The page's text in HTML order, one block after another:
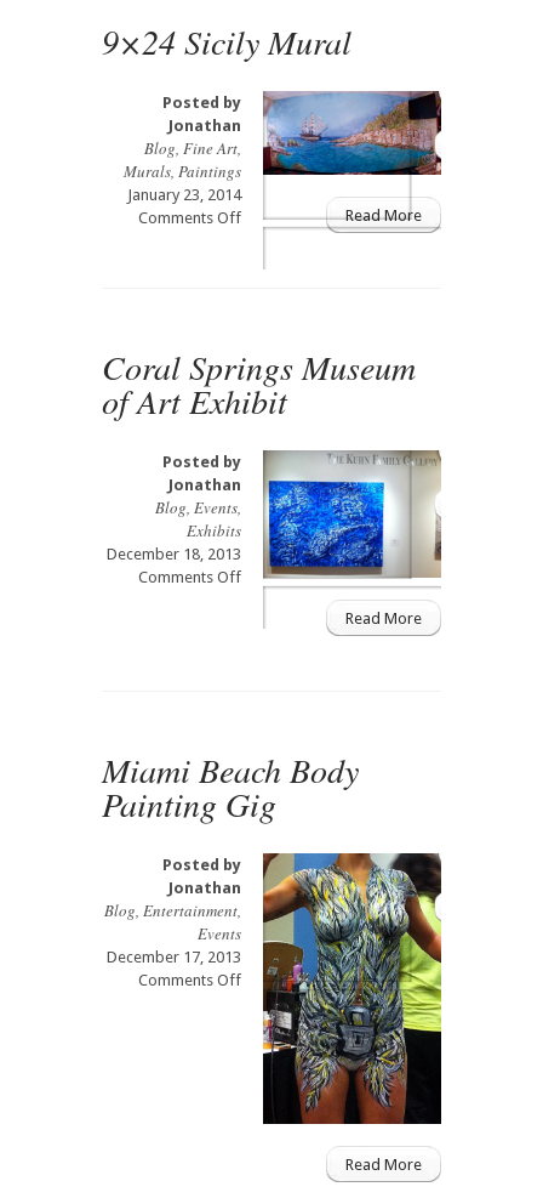
9×24 Sicily Mural
Posted by
Jonathan
Blog Fine Art
Murals Paintings
January 23, 2014
Comments Offon
Read More
Coral Springs Museum
of Art Exhibit
Posted by
Jonathan
Blog, Events,
Exhibits
December 18, 2013
Comments Offon
Read More
Miami Beach Body
Painting Gig
Posted by
Jonathan
Blog, Entertainment,
Events
December 17, 2013
Comments Offon
Miami
Beach
Body
Painting
Read More